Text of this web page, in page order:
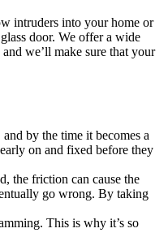
intruders into your home or
door. We offer a wide
we’ll make sure that your
by the time it becomes a
on and fixed before they
the friction can cause the
go wrong. By taking
This is why it’s so